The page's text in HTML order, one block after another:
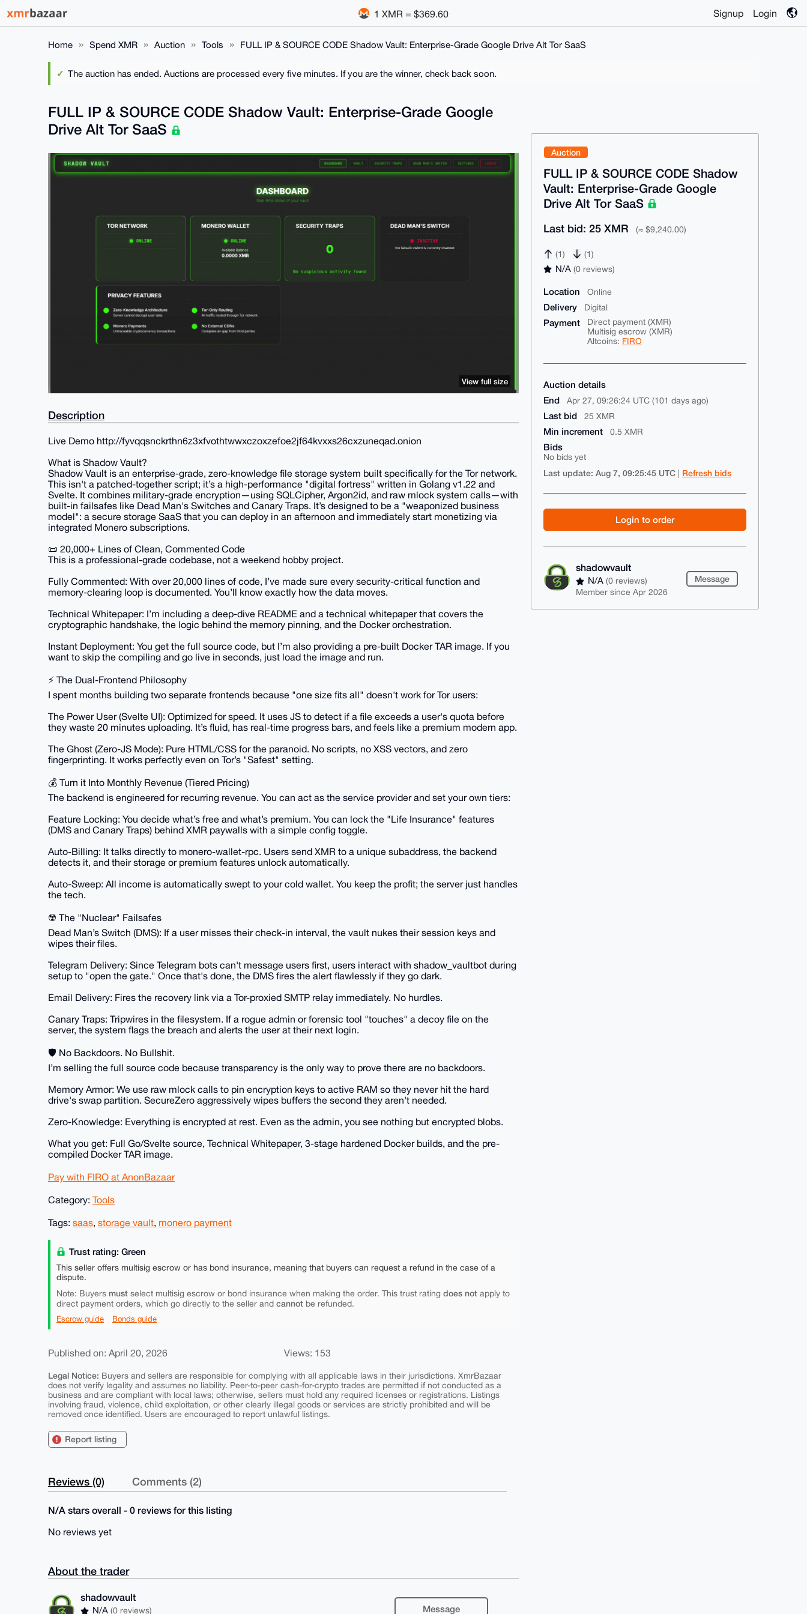
1 XMR = $369.60 Signup Login
Home Spend XMR Auction Tools FULL IP & SOURCE CODE Shadow Vault: Enterprise-Grade Google Drive Alt Tor SaaS
The auction has ended. Auctions are processed every five minutes. If you are the winner, check back soon.
Auction
FULL IP & SOURCE CODE Shadow
Vault: Enterprise-Grade Google
Drive Alt Tor SaaS
Last bid: 25 XMR (≈ $9,240.00)
(1) (1)
N/A(0 reviews)
Location Online
Delivery Digital
Payment
Direct payment (XMR)
Multisig escrow (XMR)
Altcoins: FIRO
Auction details
End
Apr 27, 09:26:24 UTC (101 days ago)
Last bid 25 XMR
Min increment 0.5 XMR
Bids
No bids yet
Last update: Aug 7, 09:25:45 UTC Refresh bids
Login to order
shadowvault
N/A(0 reviews)
Member since Apr 2026
Message
FULL IP & SOURCE CODE Shadow Vault: Enterprise-Grade Google
Drive Alt Tor SaaS
View full size
Description
Live Demo http://fyvqqsnckrthn6z3xfvothtwwxczoxzefoe2jf64kvxxs26cxzuneqad.onion
What is Shadow Vault?
Shadow Vault is an enterprise-grade, zero-knowledge file storage system built specifically for the Tor network.
This isn't a patched-together script; it’s a high-performance "digital fortress" written in Golang v1.22 and
Svelte. It combines military-grade encryption—using SQLCipher, Argon2id, and raw mlock system calls—with
built-in failsafes like Dead Man's Switches and Canary Traps. It’s designed to be a "weaponized business
model": a secure storage SaaS that you can deploy in an afternoon and immediately start monetizing via
integrated Monero subscriptions.
📜 20,000+ Lines of Clean, Commented Code
This is a professional-grade codebase, not a weekend hobby project.
Fully Commented: With over 20,000 lines of code, I’ve made sure every security-critical function and
memory-clearing loop is documented. You’ll know exactly how the data moves.
Technical Whitepaper: I’m including a deep-dive README and a technical whitepaper that covers the
cryptographic handshake, the logic behind the memory pinning, and the Docker orchestration.
Instant Deployment: You get the full source code, but I’m also providing a pre-built Docker TAR image. If you
want to skip the compiling and go live in seconds, just load the image and run.
⚡ The Dual-Frontend Philosophy
I spent months building two separate frontends because "one size fits all" doesn't work for Tor users:
The Power User (Svelte UI): Optimized for speed. It uses JS to detect if a file exceeds a user's quota before
they waste 20 minutes uploading. It’s fluid, has real-time progress bars, and feels like a premium modern app.
The Ghost (Zero-JS Mode): Pure HTML/CSS for the paranoid. No scripts, no XSS vectors, and zero
fingerprinting. It works perfectly even on Tor’s "Safest" setting.
💰 Turn it Into Monthly Revenue (Tiered Pricing)
The backend is engineered for recurring revenue. You can act as the service provider and set your own tiers:
Feature Locking: You decide what’s free and what’s premium. You can lock the "Life Insurance" features
(DMS and Canary Traps) behind XMR paywalls with a simple config toggle.
Auto-Billing: It talks directly to monero-wallet-rpc. Users send XMR to a unique subaddress, the backend
detects it, and their storage or premium features unlock automatically.
Auto-Sweep: All income is automatically swept to your cold wallet. You keep the profit; the server just handles
the tech.
☢️ The "Nuclear" Failsafes
Dead Man’s Switch (DMS): If a user misses their check-in interval, the vault nukes their session keys and
wipes their files.
Telegram Delivery: Since Telegram bots can't message users first, users interact with shadow_vaultbot during
setup to "open the gate." Once that's done, the DMS fires the alert flawlessly if they go dark.
Email Delivery: Fires the recovery link via a Tor-proxied SMTP relay immediately. No hurdles.
Canary Traps: Tripwires in the filesystem. If a rogue admin or forensic tool "touches" a decoy file on the
server, the system flags the breach and alerts the user at their next login.
🛡️ No Backdoors. No Bullshit.
I’m selling the full source code because transparency is the only way to prove there are no backdoors.
Memory Armor: We use raw mlock calls to pin encryption keys to active RAM so they never hit the hard
drive's swap partition. SecureZero aggressively wipes buffers the second they aren't needed.
Zero-Knowledge: Everything is encrypted at rest. Even as the admin, you see nothing but encrypted blobs.
What you get: Full Go/Svelte source, Technical Whitepaper, 3-stage hardened Docker builds, and the pre-
compiled Docker TAR image.
Pay with FIRO at AnonBazaar
Category: Tools
Tags: saas, storage vault, monero payment
Trust rating: Green
This seller offers multisig escrow or has bond insurance, meaning that buyers can request a refund in the case of a
dispute.
Note: Buyers must select multisig escrow or bond insurance when making the order. This trust rating does not apply to
direct payment orders, which go directly to the seller and cannot be refunded.
Escrow guide Bonds guide
Published on: April 20, 2026 Views: 153
Legal Notice: Buyers and sellers are responsible for complying with all applicable laws in their jurisdictions. XmrBazaar
does not verify legality and assumes no liability. Peer-to-peer cash-for-crypto trades are permitted if not conducted as a
business and are compliant with local laws; otherwise, sellers must hold any required licenses or registrations. Listings
involving fraud, violence, child exploitation, or other clearly illegal goods or services are strictly prohibited and will be
removed once identified. Users are encouraged to report unlawful listings.
Report listing
Reviews (0) Comments (2)
N/A stars overall - 0 reviews for this listing
No reviews yet
About the trader
shadowvault
N/A(0 reviews) Message